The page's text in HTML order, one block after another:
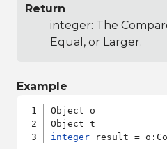
Return
integer: The
Equal, or Larger.
Example
Object o
integer result =